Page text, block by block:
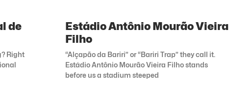
de
Right
Estádio Antônio Mourão Vieira
Filho
“Alçapão da Bariri” or “Bariri Trap” they call it.
Estádio Antônio Mourão Vieira Filho stands
before us a stadium steeped